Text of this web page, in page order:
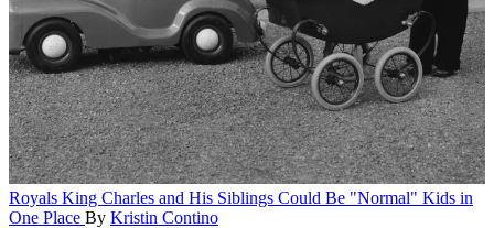
Royals King Charles and His Siblings Could Be "Normal" Kids in
One Place By Kristin Contino